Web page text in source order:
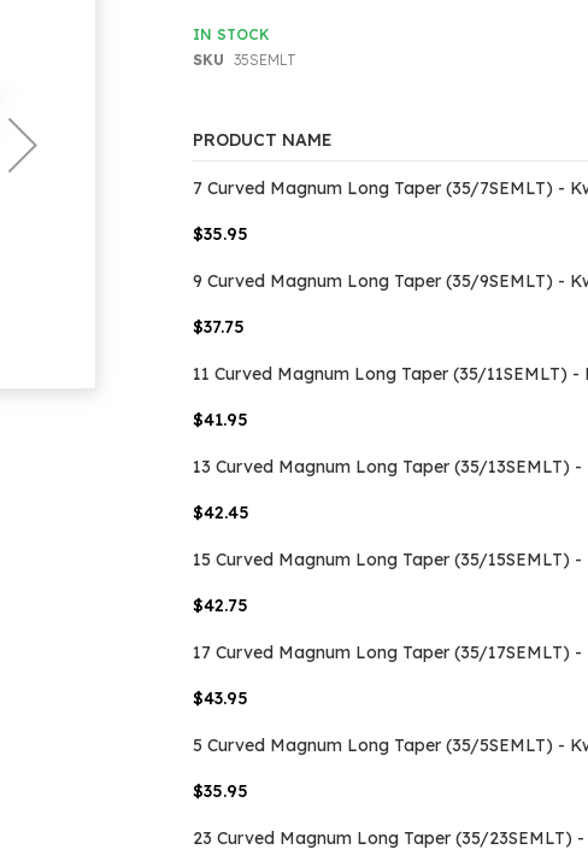
IN STOCK
SKU 35SEMLT
product
PRODUCT NAME
7 Curved Magnum Long Taper (35/7SEMLT) -
$35.95
9 Curved Magnum Long Taper (35/9SEMLT) -
$37.75
11 Curved Magnum Long Taper (35/11SEMLT)
$41.95
13 Curved Magnum Long Taper (35/13SEMLT)
$42.45
15 Curved Magnum Long Taper (35/15SEMLT)
$42.75
17 Curved Magnum Long Taper (35/17SEMLT)
$43.95
5 Curved Magnum Long Taper (35/5SEMLT) -
$35.95
23 Curved Magnum Long Taper (35/23SEMLT)